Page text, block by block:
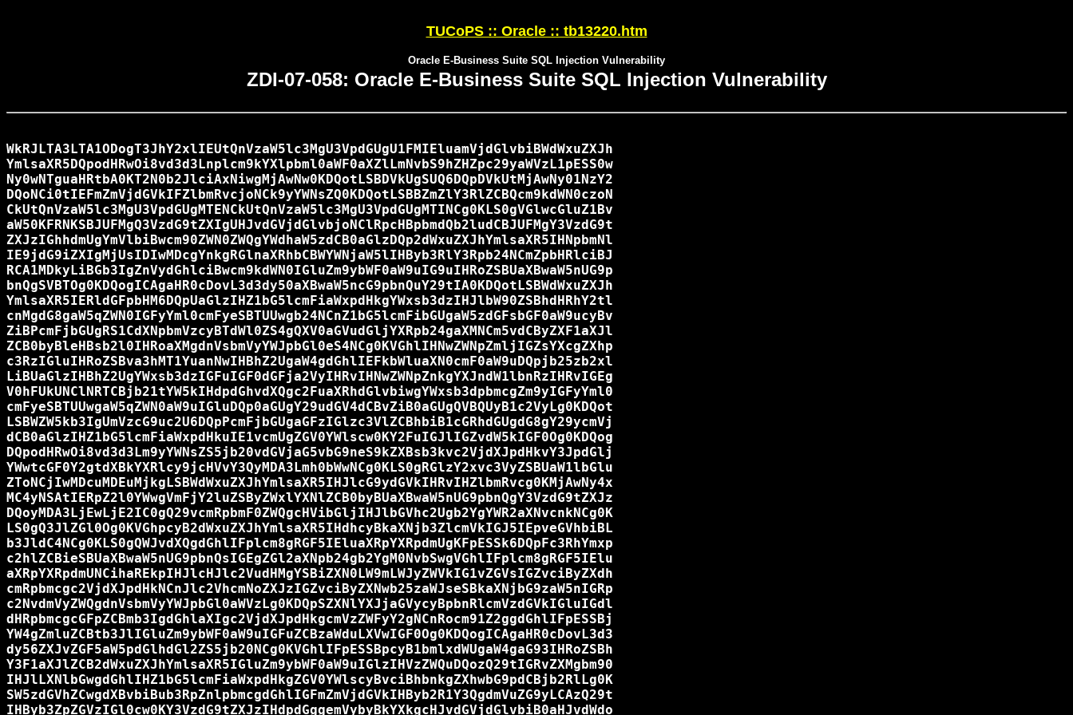
TUCoPS :: Oracle :: tb13220.htm
Oracle E-Business Suite SQL Injection Vulnerability
ZDI-07-058: Oracle E-Business Suite SQL Injection Vulnerability
WkRJLTA3LTA1ODogT3JhY2xlIEUtQnVzaW5lc3MgU3VpdGUgU1FMIEluamVjdGlvbiBWdWxuZXJh
YmlsaXR5DQpodHRwOi8vd3d3Lnplcm9kYXlpbml0aWF0aXZlLmNvbS9hZHZpc29yaWVzL1pESS0w
Ny0wNTguaHRtbA0KT2N0b2JlciAxNiwgMjAwNw0KDQotLSBDVkUgSUQ6DQpDVkUtMjAwNy01NzY2
DQoNCi0tIEFmZmVjdGVkIFZlbmRvcjoNCk9yYWNsZQ0KDQotLSBBZmZlY3RlZCBQcm9kdWN0czoN
CkUtQnVzaW5lc3MgU3VpdGUgMTENCkUtQnVzaW5lc3MgU3VpdGUgMTINCg0KLS0gVGlwcGluZ1Bv
aW50KFRNKSBJUFMgQ3VzdG9tZXIgUHJvdGVjdGlvbjoNClRpcHBpbmdQb2ludCBJUFMgY3VzdG9t
ZXJzIGhhdmUgYmVlbiBwcm90ZWN0ZWQgYWdhaW5zdCB0aGlzDQp2dWxuZXJhYmlsaXR5IHNpbmNl
IE9jdG9iZXIgMjUsIDIwMDcgYnkgRGlnaXRhbCBWYWNjaW5lIHByb3RlY3Rpb24NCmZpbHRlciBJ
RCA1MDkyLiBGb3IgZnVydGhlciBwcm9kdWN0IGluZm9ybWF0aW9uIG9uIHRoZSBUaXBwaW5nUG9p
bnQgSVBTOg0KDQogICAgaHR0cDovL3d3dy50aXBwaW5ncG9pbnQuY29tIA0KDQotLSBWdWxuZXJh
YmlsaXR5IERldGFpbHM6DQpUaGlzIHZ1bG5lcmFiaWxpdHkgYWxsb3dzIHJlbW90ZSBhdHRhY2tl
cnMgdG8gaW5qZWN0IGFyYml0cmFyeSBTUUwgb24NCnZ1bG5lcmFibGUgaW5zdGFsbGF0aW9ucyBv
ZiBPcmFjbGUgRS1CdXNpbmVzcyBTdWl0ZS4gQXV0aGVudGljYXRpb24gaXMNCm5vdCByZXF1aXJl
ZCB0byBleHBsb2l0IHRoaXMgdnVsbmVyYWJpbGl0eS4NCg0KVGhlIHNwZWNpZmljIGZsYXcgZXhp
c3RzIGluIHRoZSBva3hMT1YuanNwIHBhZ2UgaW4gdGhlIEFkbWluaXN0cmF0aW9uDQpjb25zb2xl
LiBUaGlzIHBhZ2UgYWxsb3dzIGFuIGF0dGFja2VyIHRvIHNwZWNpZnkgYXJndW1lbnRzIHRvIGEg
V0hFUkUNClNRTCBjb21tYW5kIHdpdGhvdXQgc2FuaXRhdGlvbiwgYWxsb3dpbmcgZm9yIGFyYml0
cmFyeSBTUUwgaW5qZWN0aW9uIGluDQp0aGUgY29udGV4dCBvZiB0aGUgQVBQUyB1c2VyLg0KDQot
LSBWZW5kb3IgUmVzcG9uc2U6DQpPcmFjbGUgaGFzIGlzc3VlZCBhbiB1cGRhdGUgdG8gY29ycmVj
dCB0aGlzIHZ1bG5lcmFiaWxpdHkuIE1vcmUgZGV0YWlscw0KY2FuIGJlIGZvdW5kIGF0Og0KDQog
DQpodHRwOi8vd3d3Lm9yYWNsZS5jb20vdGVjaG5vbG9neS9kZXBsb3kvc2VjdXJpdHkvY3JpdGlj
YWwtcGF0Y2gtdXBkYXRlcy9jcHVvY3QyMDA3Lmh0bWwNCg0KLS0gRGlzY2xvc3VyZSBUaW1lbGlu
ZToNCjIwMDcuMDEuMjkgLSBWdWxuZXJhYmlsaXR5IHJlcG9ydGVkIHRvIHZlbmRvcg0KMjAwNy4x
MC4yNSAtIERpZ2l0YWwgVmFjY2luZSByZWxlYXNlZCB0byBUaXBwaW5nUG9pbnQgY3VzdG9tZXJz
DQoyMDA3LjEwLjE2IC0gQ29vcmRpbmF0ZWQgcHVibGljIHJlbGVhc2Ugb2YgYWR2aXNvcnkNCg0K
LS0gQ3JlZGl0Og0KVGhpcyB2dWxuZXJhYmlsaXR5IHdhcyBkaXNjb3ZlcmVkIGJ5IEpveGVhbiBL
b3JldC4NCg0KLS0gQWJvdXQgdGhlIFplcm8gRGF5IEluaXRpYXRpdmUgKFpESSk6DQpFc3RhYmxp
c2hlZCBieSBUaXBwaW5nUG9pbnQsIGEgZGl2aXNpb24gb2YgM0NvbSwgVGhlIFplcm8gRGF5IElu
aXRpYXRpdmUNCihaREkpIHJlcHJlc2VudHMgYSBiZXN0LW9mLWJyZWVkIG1vZGVsIGZvciByZXdh
cmRpbmcgc2VjdXJpdHkNCnJlc2VhcmNoZXJzIGZvciByZXNwb25zaWJseSBkaXNjbG9zaW5nIGRp
c2NvdmVyZWQgdnVsbmVyYWJpbGl0aWVzLg0KDQpSZXNlYXJjaGVycyBpbnRlcmVzdGVkIGluIGdl
dHRpbmcgcGFpZCBmb3IgdGhlaXIgc2VjdXJpdHkgcmVzZWFyY2gNCnRocm91Z2ggdGhlIFpESSBj
YW4gZmluZCBtb3JlIGluZm9ybWF0aW9uIGFuZCBzaWduLXVwIGF0Og0KDQogICAgaHR0cDovL3d3
dy56ZXJvZGF5aW5pdGlhdGl2ZS5jb20NCg0KVGhlIFpESSBpcyB1bmlxdWUgaW4gaG93IHRoZSBh
Y3F1aXJlZCB2dWxuZXJhYmlsaXR5IGluZm9ybWF0aW9uIGlzIHVzZWQuDQozQ29tIGRvZXMgbm90
IHJlLXNlbGwgdGhlIHZ1bG5lcmFiaWxpdHkgZGV0YWlscyBvciBhbnkgZXhwbG9pdCBjb2RlLg0K
SW5zdGVhZCwgdXBvbiBub3RpZnlpbmcgdGhlIGFmZmVjdGVkIHByb2R1Y3QgdmVuZG9yLCAzQ29t
IHByb3ZpZGVzIGl0cw0KY3VzdG9tZXJzIHdpdGggemVybyBkYXkgcHJvdGVjdGlvbiB0aHJvdWdo